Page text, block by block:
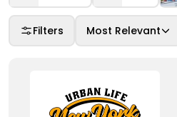
Filters Most Relevant